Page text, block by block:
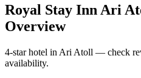
Royal Stay Inn Ari
Overview
4-star hotel in Ari Atoll — check
availability.